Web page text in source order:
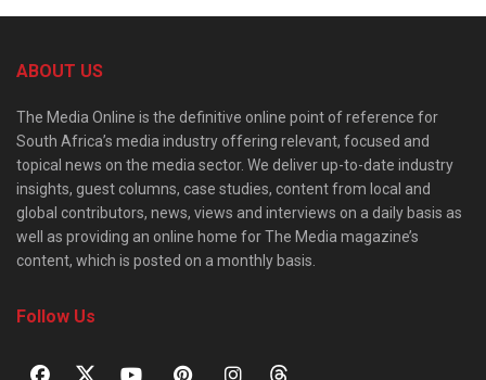
ABOUT US
The Media Online is the definitive online point of reference for
South Africa’s media industry offering relevant, focused and
topical news on the media sector. We deliver up-to-date industry
insights, guest columns, case studies, content from local and
global contributors, news, views and interviews on a daily basis as
well as providing an online home for The Media magazine’s
content, which is posted on a monthly basis.
Follow Us